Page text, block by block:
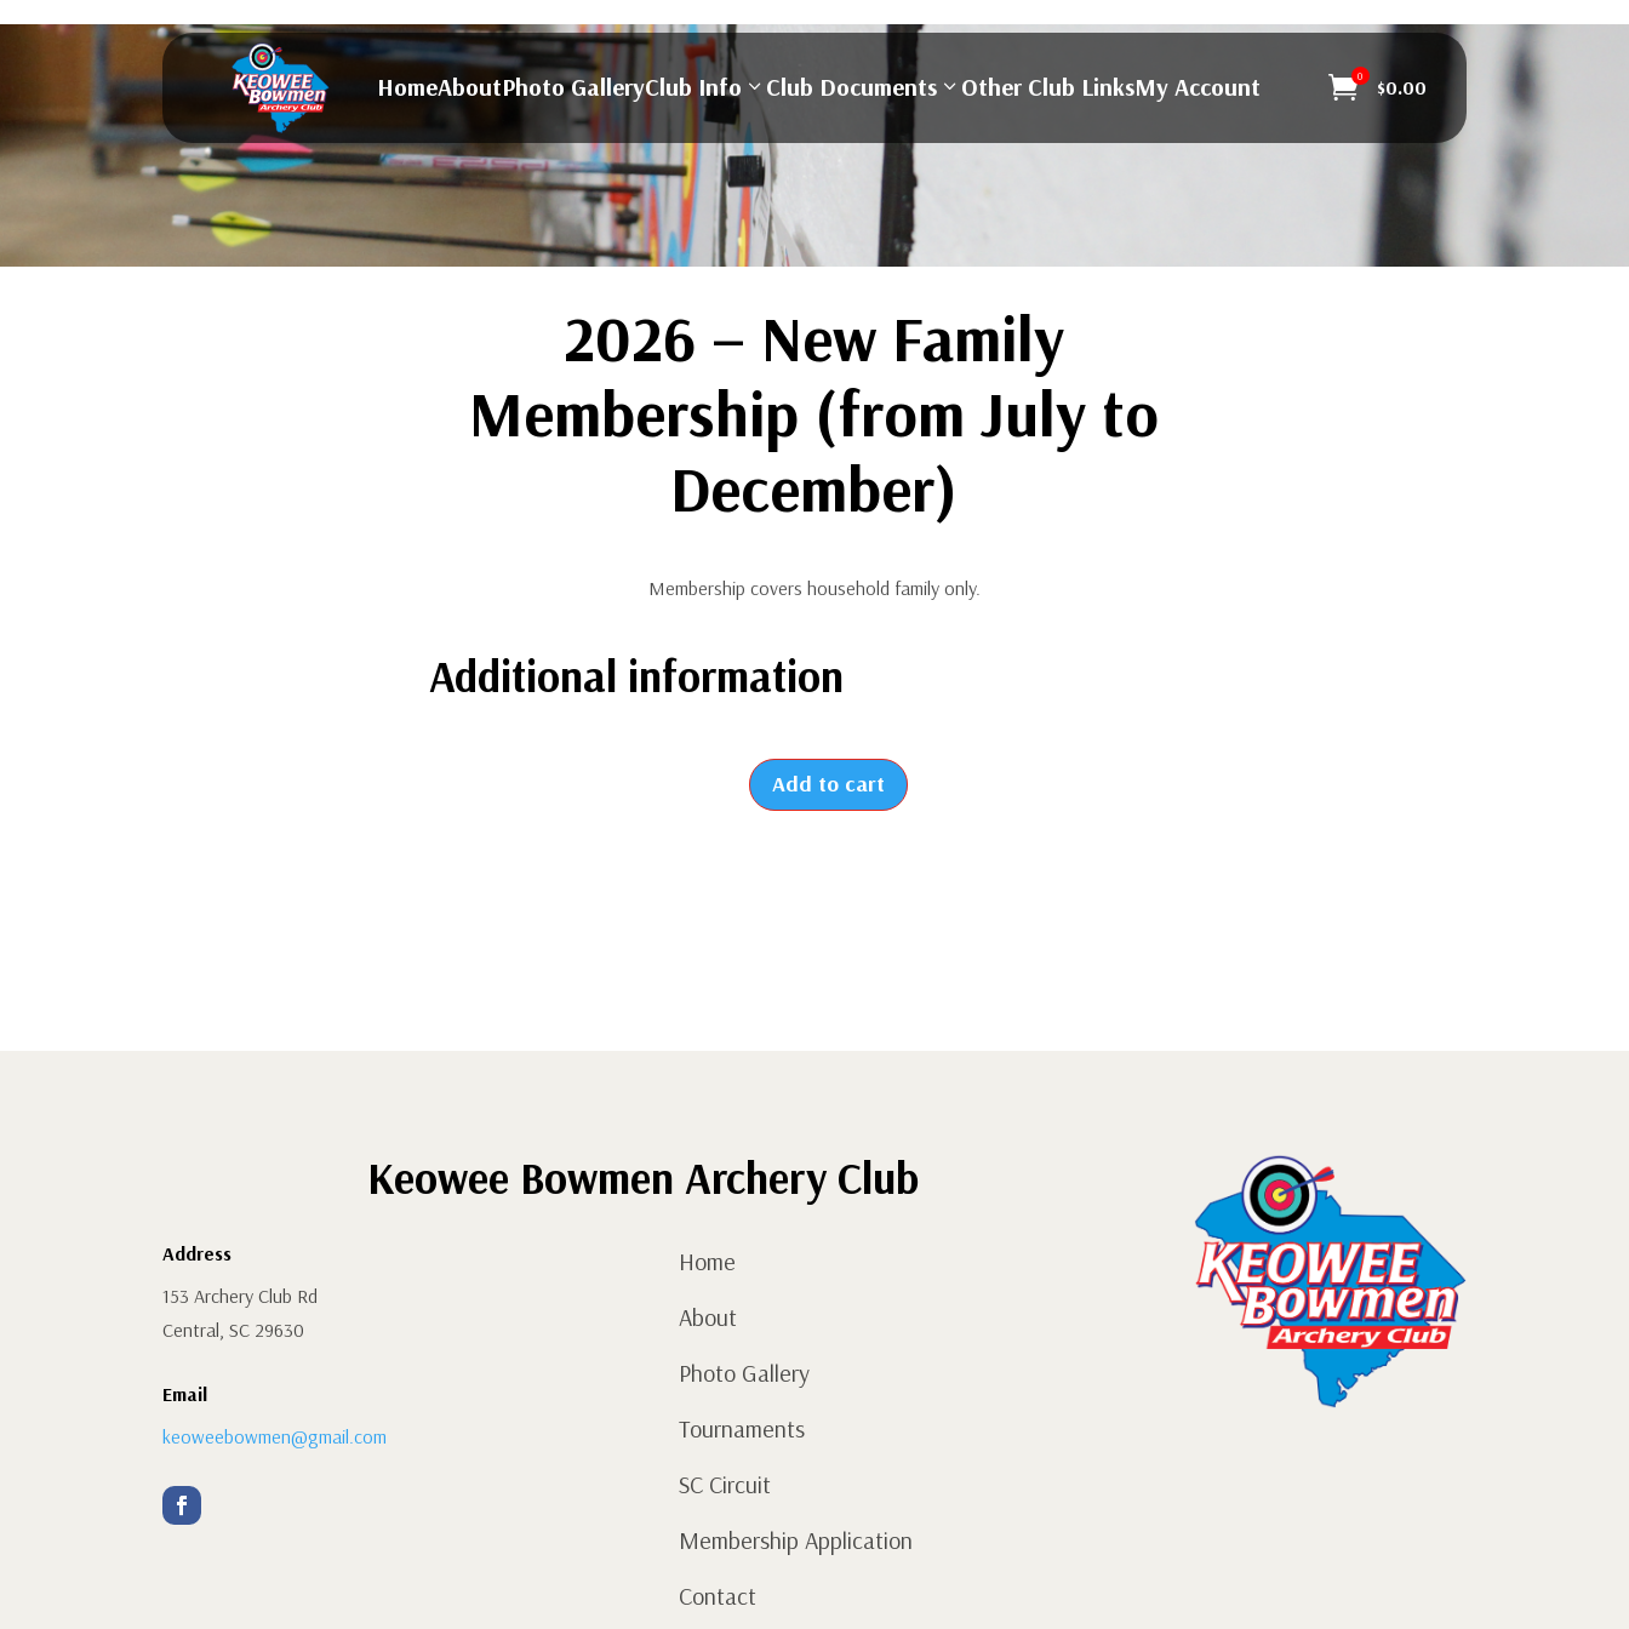
HomeAboutPhoto GalleryClub Info Club Documents Other Club LinksMy Account 0 $0.00
2026 – New Family
Membership (from July to
December)
Membership covers household family only.
Additional information
2026
Add to cart
Keowee Bowmen Archery Club
Address
153 Archery Club Rd
Central, SC 29630
Email
keoweebowmen@gmail.com
Home
About
Photo Gallery
Tournaments
SC Circuit
Membership Application
Contact